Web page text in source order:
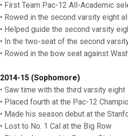
• First Team Pac-12 All-Academic
• Rowed in the second varsity eight
• Helped guide the second varsity
• In the two-seat of the second
• Rowed in the bow seat against
2014-15 (Sophomore)
• Saw time with the third varsity eight
• Placed fourth at the Pac-12
• Made his season debut at the
• Lost to No. 1 Cal at the Big Row